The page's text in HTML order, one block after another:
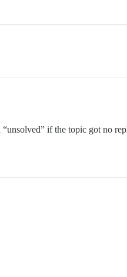
if the topic got no